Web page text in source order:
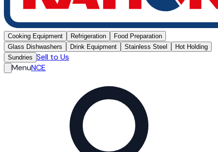
Cooking Equipment Refrigeration
Food Preparation
Glass Dishwashers
Drink Equipment Stainless Steel
Hot Holding
Sundries Sell to Us
MenuNCE